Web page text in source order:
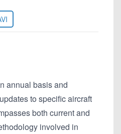
annual basis and
to specific aircraft
both current and
involved in